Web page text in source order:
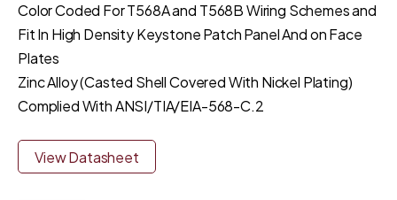
Color Coded For T568A and T568B Wiring Schemes and
Fit In High Density Keystone Patch Panel And on Face
Plates
Zinc Alloy (Casted Shell Covered With Nickel Plating)
Complied With ANSI/TIA/EIA-568-C.2
View Datasheet